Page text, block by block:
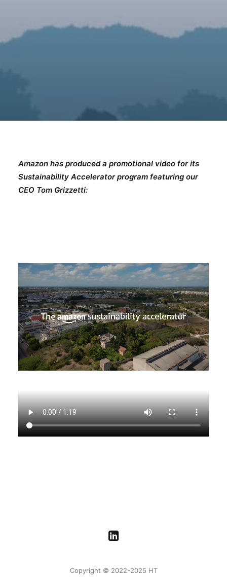
Amazon has produced a promotional video for its
Sustainability Accelerator program featuring our
CEO Tom Grizzetti:
Copyright © 2022-2025 HT